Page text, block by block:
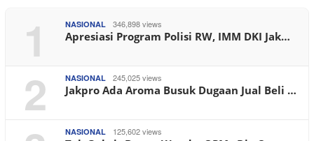
1 NASIONAL 346,898 views
Apresiasi Program Polisi RW, IMM DKI Jak…
2 NASIONAL 245,025 views
Jakpro Ada Aroma Busuk Dugaan Jual Beli …
NASIONAL 125,602 views